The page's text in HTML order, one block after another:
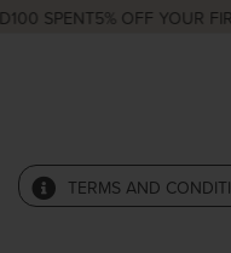
SPENT5% OFF YOUR
TERMS AND